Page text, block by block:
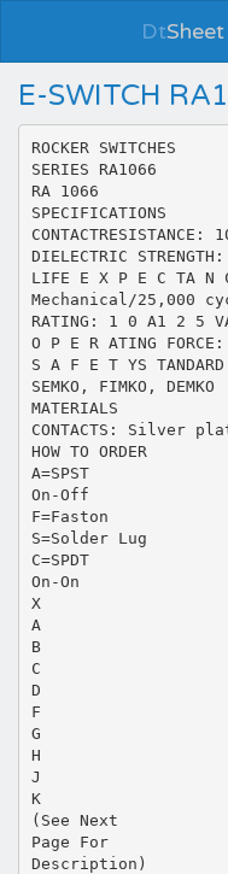
DtSheet
E-SWITCH
ROCKER SWITCHES
SERIES RA1066
RA 1066
SPECIFICATIONS
CONTACTRESISTANCE:
DIELECTRIC
LIFE E X P E C TA
Mechanical/25,000
RATING: 1 0 A1 2 5
O P E R ATING
S A F E T YS
SEMKO, FIMKO, DEMKO
MATERIALS
CONTACTS: Silver
HOW TO ORDER
A=SPST
On-Off
F=Faston
S=Solder Lug
C=SPDT
On-On
X
A
B
C
D
F
G
H
J
K
(See Next
Page For
Description)